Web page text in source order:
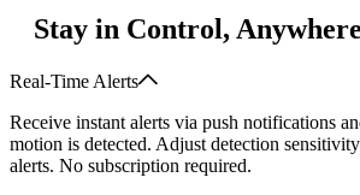
Stay in Control,
Real-Time Alerts
Receive instant alerts via push notifications
motion is detected. Adjust detection
alerts. No subscription required.